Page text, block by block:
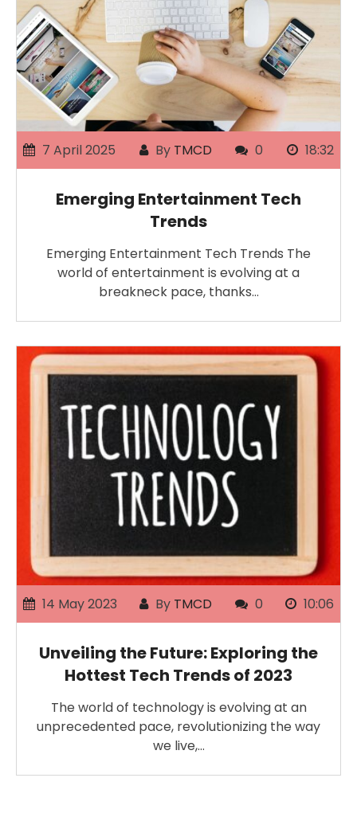
7 April 2025 By TMCD 0 18:32
Emerging Entertainment Tech
Trends
Emerging Entertainment Tech Trends The
world of entertainment is evolving at a
breakneck pace, thanks…
14 May 2023 By TMCD 0 10:06
Unveiling the Future: Exploring the
Hottest Tech Trends of 2023
The world of technology is evolving at an
unprecedented pace, revolutionizing the way
we live,…